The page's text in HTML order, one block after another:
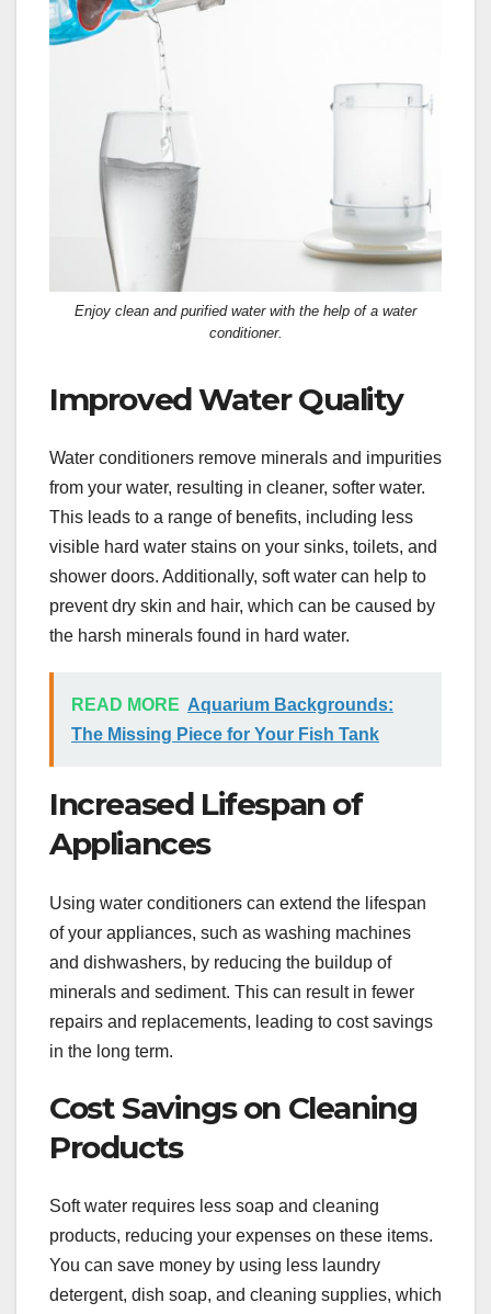
Enjoy clean and purified water with the help of a water
conditioner.
Improved Water Quality
Water conditioners remove minerals and impurities
from your water, resulting in cleaner, softer water.
This leads to a range of benefits, including less
visible hard water stains on your sinks, toilets, and
shower doors. Additionally, soft water can help to
prevent dry skin and hair, which can be caused by
the harsh minerals found in hard water.
READ MORE Aquarium Backgrounds:
The Missing Piece for Your Fish Tank
Increased Lifespan of
Appliances
Using water conditioners can extend the lifespan
of your appliances, such as washing machines
and dishwashers, by reducing the buildup of
minerals and sediment. This can result in fewer
repairs and replacements, leading to cost savings
in the long term.
Cost Savings on Cleaning
Products
Soft water requires less soap and cleaning
products, reducing your expenses on these items.
You can save money by using less laundry
detergent, dish soap, and cleaning supplies, which